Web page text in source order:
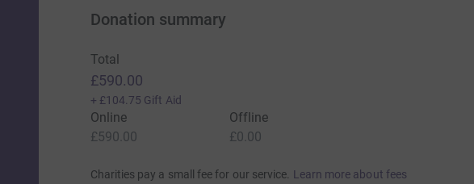
Donation summary
Total
£590.00
+ £104.75 Gift Aid
Online
£590.00
Offline
£0.00
Charities pay a small fee for our service. Learn more about fees